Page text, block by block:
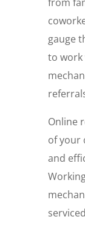
gauge
to work
Online
of your
and